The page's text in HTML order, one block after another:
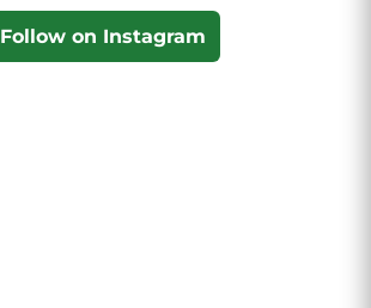
Follow on Instagram